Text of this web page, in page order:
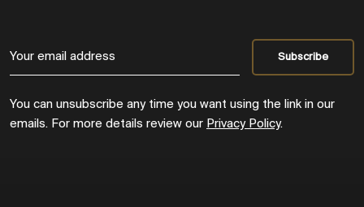
You can unsubscribe any time you want using the link in our
emails. For more details review our Privacy Policy.